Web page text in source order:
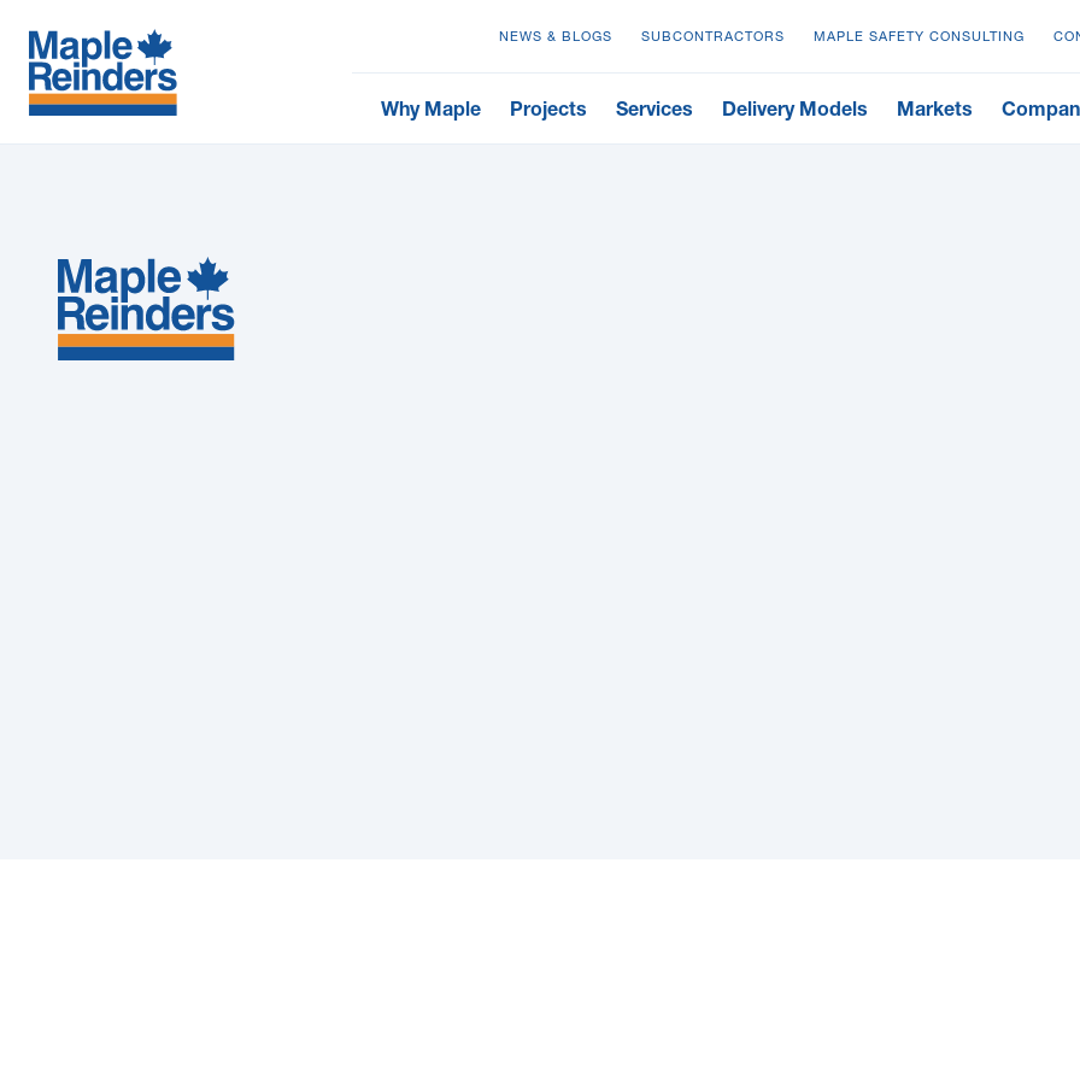
NEWS & BLOGS SUBCONTRACTORS MAPLE SAFETY CONSULTING
Why Maple Projects Services Delivery Models Markets